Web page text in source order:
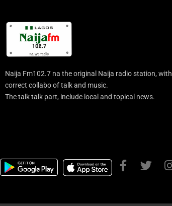
Naija Fm102.7 na the original Naija radio station, with
correct collabo of talk and music.
The talk talk part, include local and topical news.